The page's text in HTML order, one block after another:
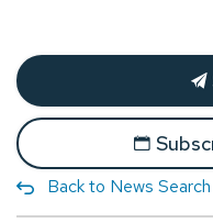
Back to News Search